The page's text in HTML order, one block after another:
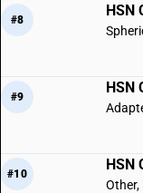
#8
HSN
#9
HSN
#10
HSN